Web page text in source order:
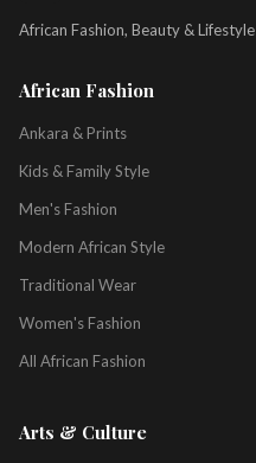
African Fashion, Beauty & Lifestyle
African Fashion
Ankara & Prints
Kids & Family Style
Men's Fashion
Modern African Style
Traditional Wear
Women's Fashion
All African Fashion
Arts & Culture